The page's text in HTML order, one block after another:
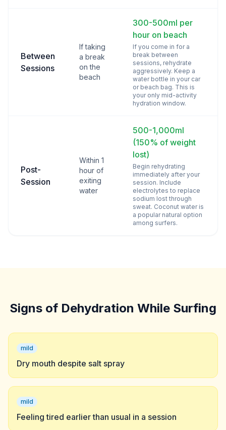
Between
Sessions
If taking
a break
on the
beach
300-500ml per
hour on beach
If you come in for a
break between
sessions, rehydrate
aggressively. Keep a
water bottle in your car
or beach bag. This is
your only mid-activity
hydration window.
Post-
Session
Within 1
hour of
exiting
water
500-1,000ml
(150% of weight
lost)
Begin rehydrating
immediately after your
session. Include
electrolytes to replace
sodium lost through
sweat. Coconut water is
a popular natural option
among surfers.
Signs of Dehydration While Surfing
mild
Dry mouth despite salt spray
mild
Feeling tired earlier than usual in a session